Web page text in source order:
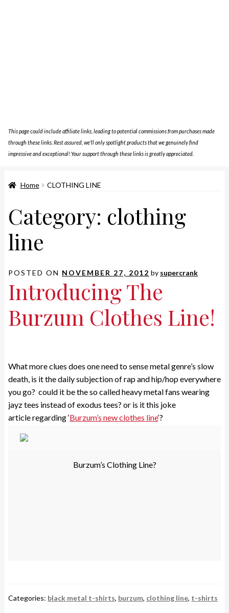
This page could include affiliate links, leading to potential commissions from purchases made
through these links. Rest assured, we'll only spotlight products that we genuinely find
impressive and exceptional! Your support through these links is greatly appreciated.
Home CLOTHING LINE
Category: clothing
line
POSTED ON NOVEMBER 27, 2012 by supercrank
Introducing The
Burzum Clothes Line!
What more clues does one need to sense metal genre’s slow
death, is it the daily subjection of rap and hip/hop everywhere
you go? could it be the so called heavy metal fans wearing
jayz tees instead of exodus tees? or is it this joke
article regarding ‘Burzum’s new clothes line‘?
Burzum’s Clothing Line?
Categories: black metal t-shirts, burzum, clothing line, t-shirts